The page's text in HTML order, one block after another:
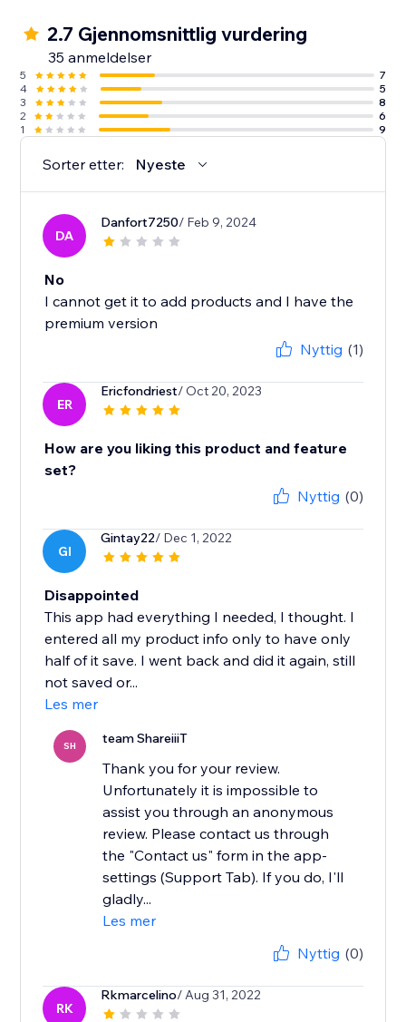
2.7 Gjennomsnittlig vurdering
35 anmeldelser
5
7
4
5
3
8
2
6
1
9
Sorter etter: Nyeste
DA
Danfort7250/ Feb 9, 2024
No
I cannot get it to add products and I have the
premium version
Nyttig (1)
ER
Ericfondriest/ Oct 20, 2023
How are you liking this product and feature
set?
Nyttig (0)
GI
Gintay22/ Dec 1, 2022
Disappointed
This app had everything I needed, I thought. I
entered all my product info only to have only
half of it save. I went back and did it again, still
not saved or...
Les mer
SH team ShareiiiT
Thank you for your review.
Unfortunately it is impossible to
assist you through an anonymous
review. Please contact us through
the "Contact us" form in the app-
settings (Support Tab). If you do, I'll
gladly...
Les mer
Nyttig (0)
RK
Rkmarcelino/ Aug 31, 2022